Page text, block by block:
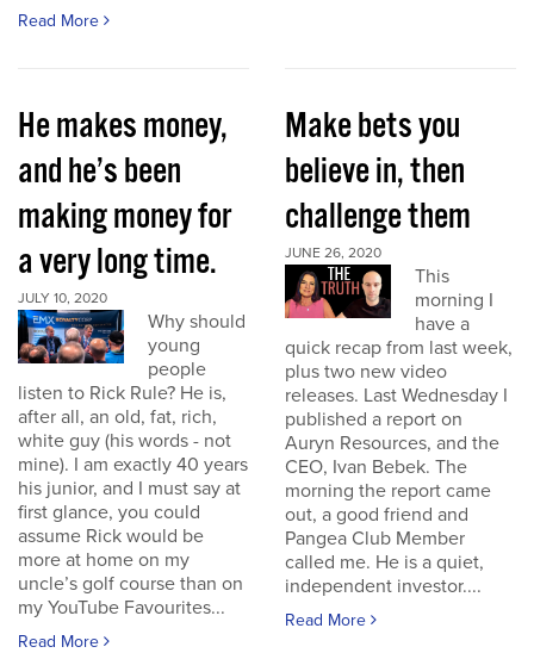
Read More
He makes money,
and he’s been
making money for
a very long time.
JULY 10, 2020
Why should
young
people
listen to Rick Rule? He is,
after all, an old, fat, rich,
white guy (his words - not
mine). I am exactly 40 years
his junior, and I must say at
first glance, you could
assume Rick would be
more at home on my
uncle’s golf course than on
my YouTube Favourites...
Read More
Make bets you
believe in, then
challenge them
JUNE 26, 2020
This
morning I
have a
quick recap from last week,
plus two new video
releases. Last Wednesday I
published a report on
Auryn Resources, and the
CEO, Ivan Bebek. The
morning the report came
out, a good friend and
Pangea Club Member
called me. He is a quiet,
independent investor....
Read More